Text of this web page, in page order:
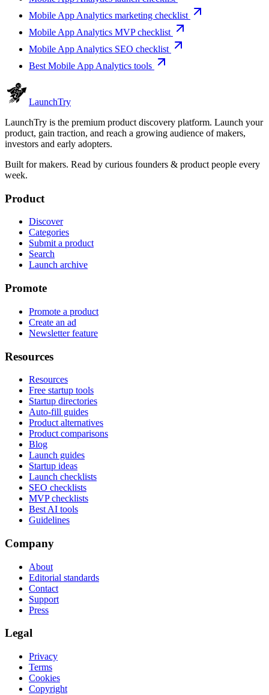
Mobile App Analytics marketing checklist
Mobile App Analytics MVP checklist
Mobile App Analytics SEO checklist
Best Mobile App Analytics tools
LaunchTry
LaunchTry is the premium product discovery platform. Launch your
product, gain traction, and reach a growing audience of makers,
investors and early adopters.
Built for makers. Read by curious founders & product people every
week.
Product
Discover
Categories
Submit a product
Search
Launch archive
Promote
Promote a product
Create an ad
Newsletter feature
Resources
Resources
Free startup tools
Startup directories
Auto-fill guides
Product alternatives
Product comparisons
Blog
Launch guides
Startup ideas
Launch checklists
SEO checklists
MVP checklists
Best AI tools
Guidelines
Company
About
Editorial standards
Contact
Support
Press
Legal
Privacy
Terms
Cookies
Copyright